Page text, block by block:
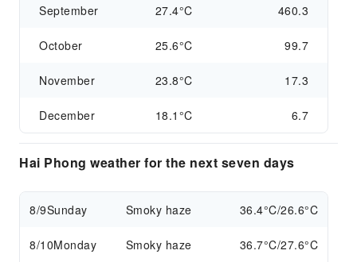
September 27.4°C 460.3
October 25.6°C 99.7
November 23.8°C 17.3
December 18.1°C 6.7
Hai Phong weather for the next seven days
8/9Sunday Smoky haze 36.4°C/26.6°C
8/10Monday Smoky haze 36.7°C/27.6°C